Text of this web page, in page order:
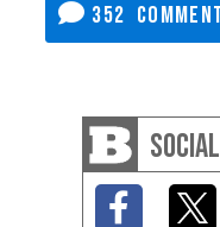
352
SOCIAL